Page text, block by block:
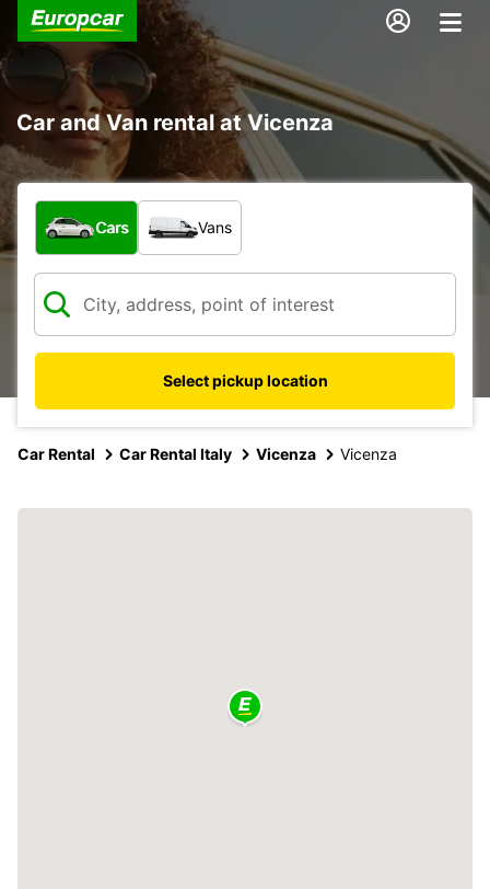
Car and Van rental at Vicenza
What type of vehicle?
Cars Vans
Select pickup location
Car Rental Car Rental Italy Vicenza Vicenza